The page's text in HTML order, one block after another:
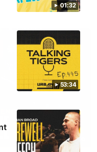
01:32
53:34
05:56